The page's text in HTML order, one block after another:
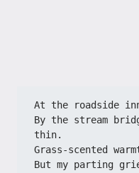
At the roadside
By the stream
thin.
Grass-scented
But my parting